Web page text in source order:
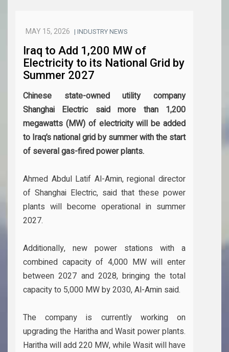
MAY 15, 2026 | INDUSTRY NEWS
Iraq to Add 1,200 MW of
Electricity to its National Grid by
Summer 2027
Chinese state-owned utility company
Shanghai Electric said more than 1,200
megawatts (MW) of electricity will be added
to Iraq’s national grid by summer with the start
of several gas-fired power plants.
Ahmed Abdul Latif Al-Amin, regional director
of Shanghai Electric, said that these power
plants will become operational in summer
2027.
Additionally, new power stations with a
combined capacity of 4,000 MW will enter
between 2027 and 2028, bringing the total
capacity to 5,000 MW by 2030, Al-Amin said.
The company is currently working on
upgrading the Haritha and Wasit power plants.
Haritha will add 220 MW, while Wasit will have